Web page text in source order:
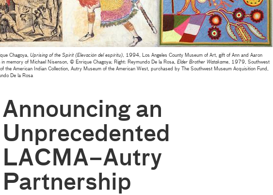
Chagoya, Uprising of the Spirit (Elevación del espíritu), 1994, Los Angeles County Museum of Art, gift of Ann and Aaron
in memory of Michael Nisenson, © Enrique Chagoya; Right: Reymundo De la Rosa, Elder Brother Watakame, 1979, Southwest
the American Indian Collection, Autry Museum of the American West, purchased by The Southwest Museum Acquisition Fund,
De la Rosa
Announcing an
Unprecedented
LACMA–Autry
Partnership